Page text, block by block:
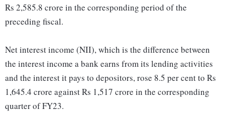
Rs 2,585.8 crore in the corresponding period of the
preceding fiscal.
Net interest income (NII), which is the difference between
the interest income a bank earns from its lending activities
and the interest it pays to depositors, rose 8.5 per cent to Rs
1,645.4 crore against Rs 1,517 crore in the corresponding
quarter of FY23.